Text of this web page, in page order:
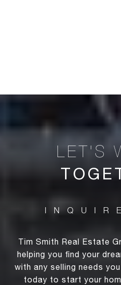
Tim Smith Real Estate
helping you find your
with any selling needs
today to start your